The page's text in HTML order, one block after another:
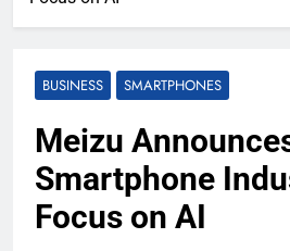
BUSINESS SMARTPHONES
Meizu
Smartphone
Focus on AI